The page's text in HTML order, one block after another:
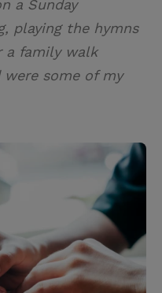
a Sunday
playing the hymns
a family walk
some of my